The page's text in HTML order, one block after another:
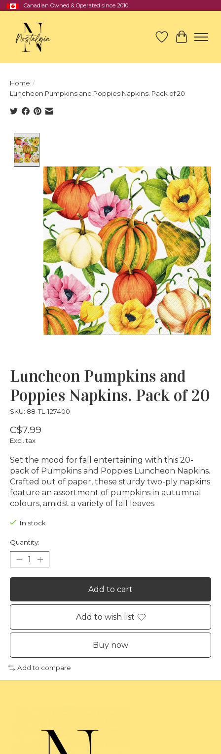
Canadian Owned & Operated since 2010
Wish List
Cart
Home /
Luncheon Pumpkins and Poppies Napkins. Pack of 20
Luncheon Pumpkins and
Poppies Napkins. Pack of 20
SKU: 88-TL-127400
C$7.99
Excl. tax
Set the mood for fall entertaining with this 20-
pack of Pumpkins and Poppies Luncheon Napkins.
Crafted out of paper, these sturdy two-ply napkins
feature an assortment of pumpkins in autumnal
colours, amidst a variety of fall leaves
In stock
Quantity:
Add to cart
Add to wish list
Buy now
Add to compare